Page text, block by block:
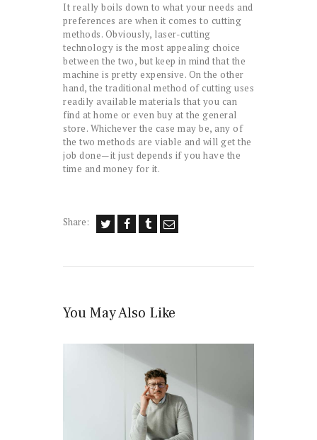
It really boils down to what your needs and
preferences are when it comes to cutting
methods. Obviously, laser-cutting
technology is the most appealing choice
between the two, but keep in mind that the
machine is pretty expensive. On the other
hand, the traditional method of cutting uses
readily available materials that you can
find at home or even buy at the general
store. Whichever the case may be, any of
the two methods are viable and will get the
job done—it just depends if you have the
time and money for it.
Share:
You May Also Like